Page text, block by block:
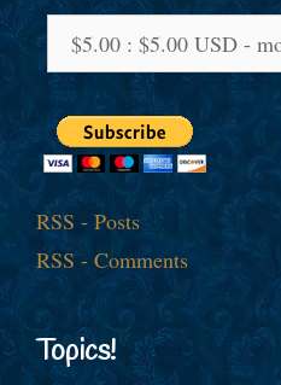
RSS - Posts
RSS - Comments
Topics!